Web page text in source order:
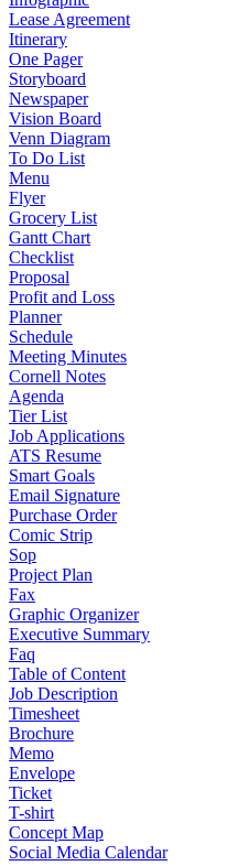
Lease Agreement
Itinerary
One Pager
Storyboard
Newspaper
Vision Board
Venn Diagram
To Do List
Menu
Flyer
Grocery List
Gantt Chart
Checklist
Proposal
Profit and Loss
Planner
Schedule
Meeting Minutes
Cornell Notes
Agenda
Tier List
Job Applications
ATS Resume
Smart Goals
Email Signature
Purchase Order
Comic Strip
Sop
Project Plan
Fax
Graphic Organizer
Executive Summary
Faq
Table of Content
Job Description
Timesheet
Brochure
Memo
Envelope
Ticket
T-shirt
Concept Map
Social Media Calendar